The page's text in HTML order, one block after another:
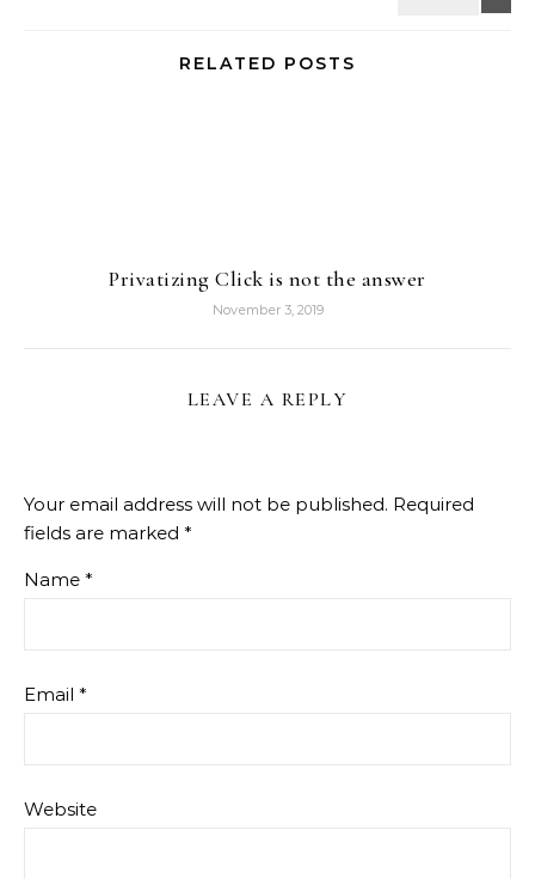
RELATED POSTS
Privatizing Click is not the answer
November 3, 2019
LEAVE A REPLY
Your email address will not be published. Required
fields are marked *
Name *
Email *
Website